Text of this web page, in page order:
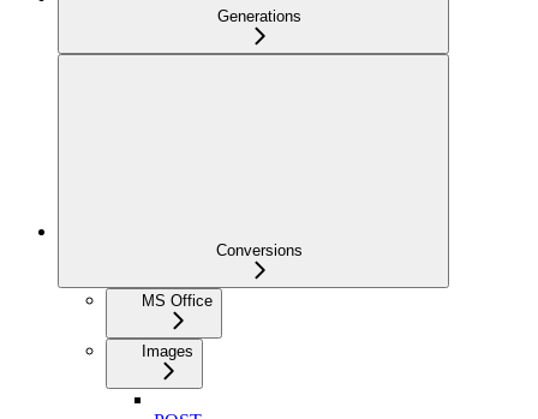
Generations
Conversions
MS Office
Images